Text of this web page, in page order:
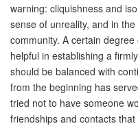
warning: cliquishness and
sense of unreality, and in
community. A certain
helpful in establishing a
should be balanced with
from the beginning has
tried not to have someone
friendships and contacts